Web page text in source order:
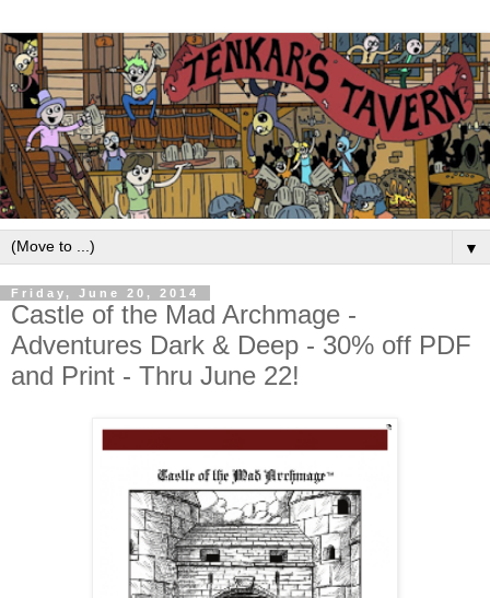
▼
Friday, June 20, 2014
Castle of the Mad Archmage -
Adventures Dark & Deep - 30% off PDF
and Print - Thru June 22!